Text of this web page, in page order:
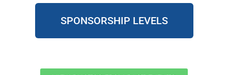
SPONSORSHIP LEVELS